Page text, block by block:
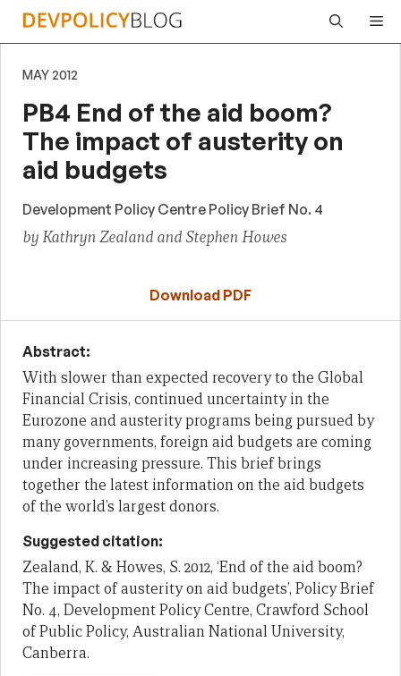
Skip
MAY 2012
PB4 End of the aid boom?
The impact of austerity on
aid budgets
Development Policy Centre Policy Brief No. 4
by Kathryn Zealand and Stephen Howes
Download PDF
Abstract:
With slower than expected recovery to the Global
Financial Crisis, continued uncertainty in the
Eurozone and austerity programs being pursuedby
many governments, foreign aid budgets are coming
under increasingpressure. This brief brings
together the latest information on the aid budgets
ofthe world’s largest donors.
Suggested citation:
Zealand, K. & Howes, S. 2012, ‘End of the aid boom?
The impact of austerity on aid budgets’, Policy Brief
No. 4, Development Policy Centre, Crawford School
of Public Policy, Australian National University,
Canberra.